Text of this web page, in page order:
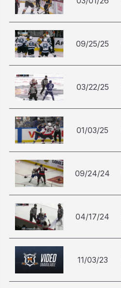
09/25/25
03/22/25
01/03/25
09/24/24
04/17/24
11/03/23